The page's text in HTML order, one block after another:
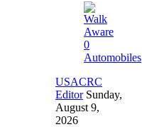
0
Automobiles
USACRC
Editor Sunday,
August 9,
2026